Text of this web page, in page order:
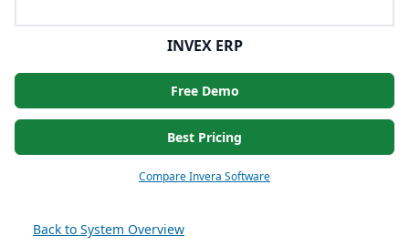
INVEX ERP
Free Demo
Best Pricing
Compare Invera Software
Back to System Overview